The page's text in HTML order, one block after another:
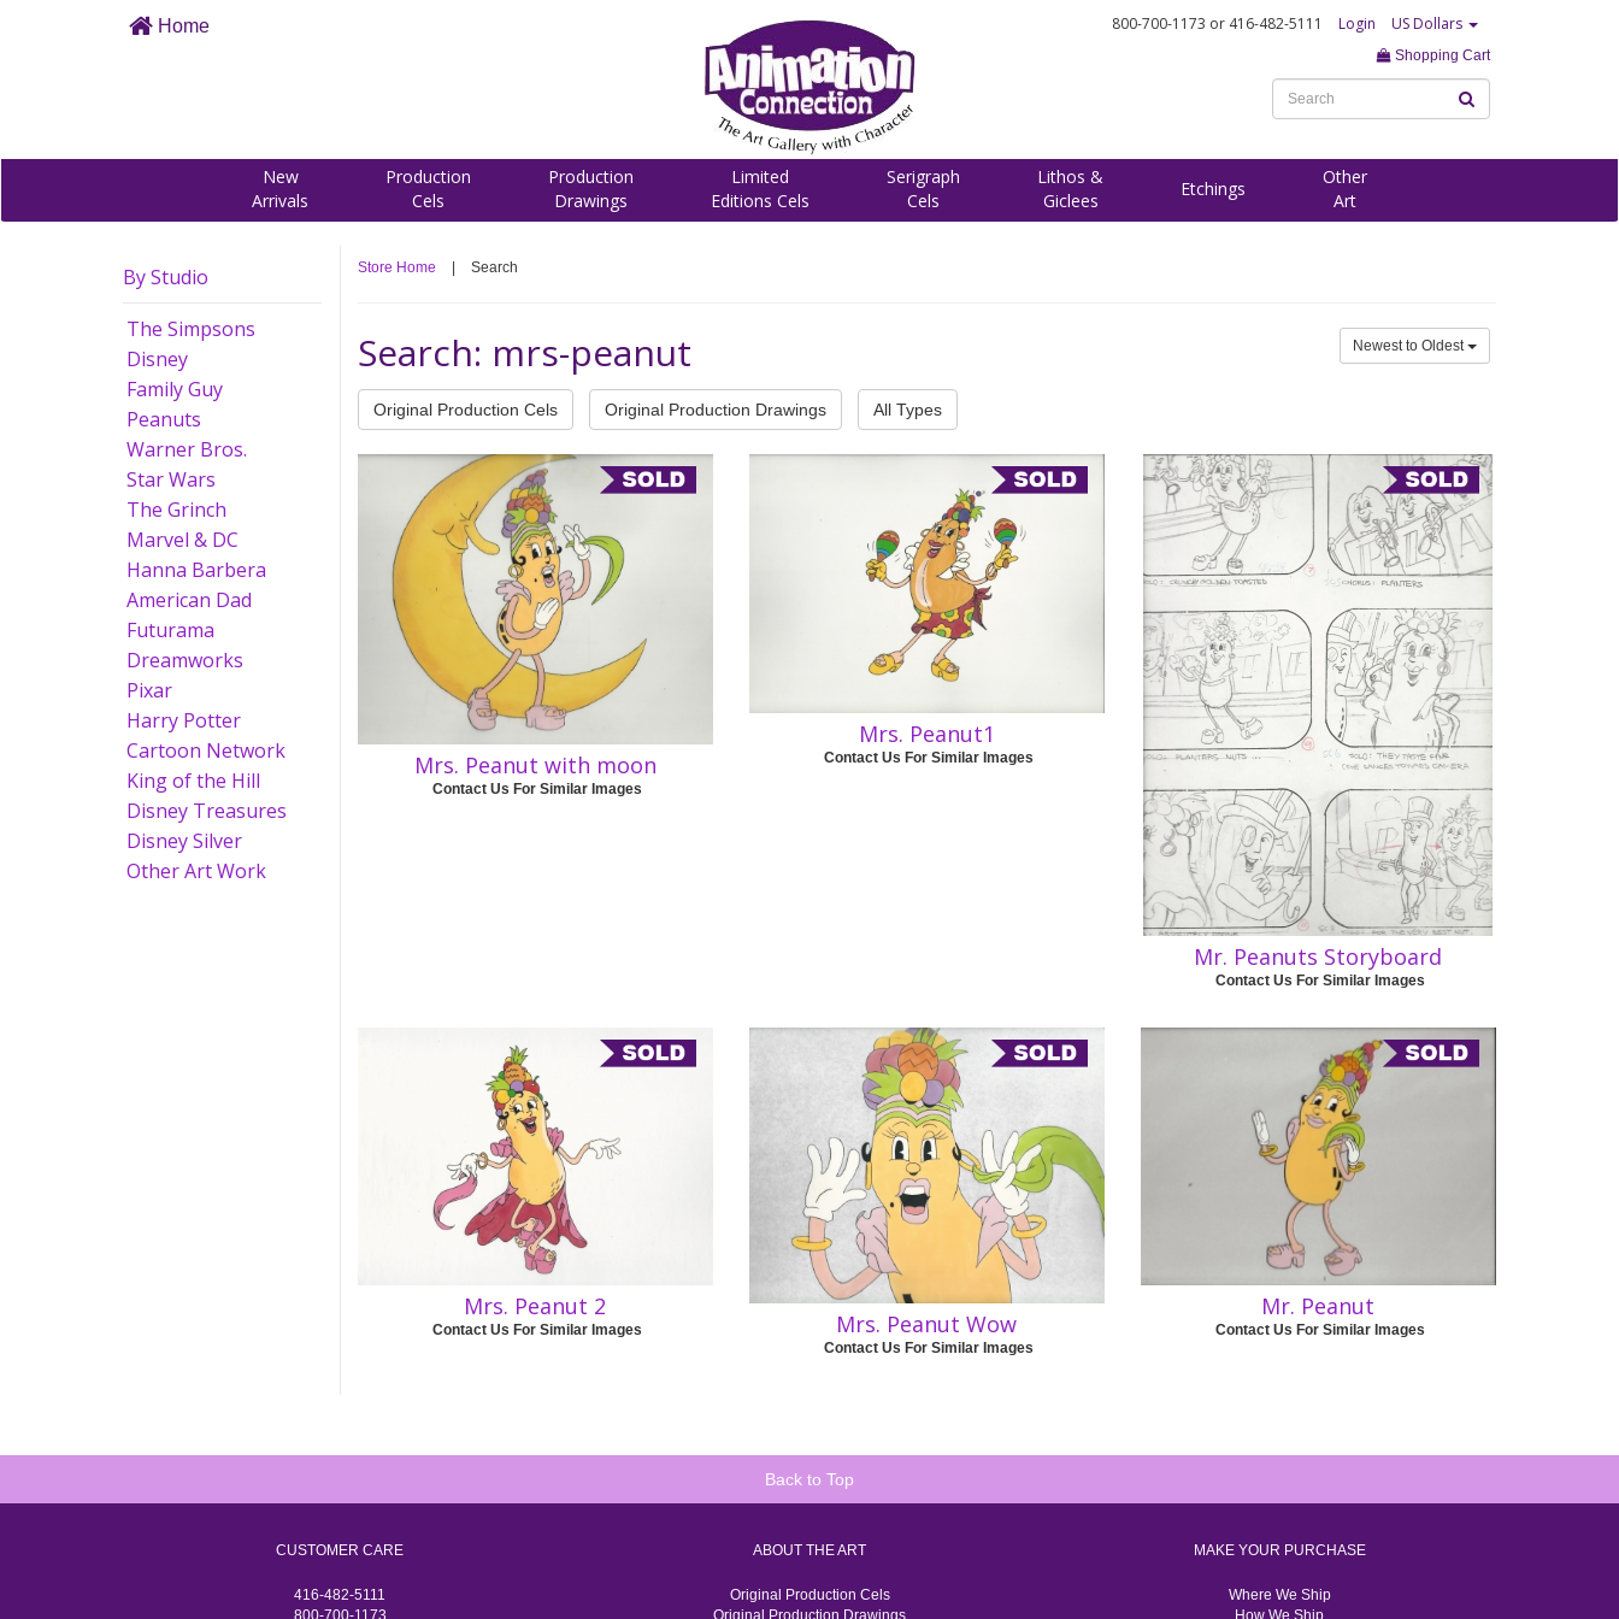
Home 800-700-1173 or 416-482-5111 Login US Dollars
Shopping Cart
New
Arrivals
Production
Cels
Production
Drawings
Limited
Editions Cels
Serigraph
Cels
Lithos &
Giclees
Etchings
Other
Art
By Studio
The Simpsons
Disney
Family Guy
Peanuts
Warner Bros.
Star Wars
The Grinch
Marvel & DC
Hanna Barbera
American Dad
Futurama
Dreamworks
Pixar
Harry Potter
Cartoon Network
King of the Hill
Disney Treasures
Disney Silver
Other Art Work
Store Home Search
Search: mrs-peanut Newest to Oldest
Original Production Cels Original Production Drawings All Types
Mrs. Peanut with moon
Contact Us For Similar Images
Mrs. Peanut1
Contact Us For Similar Images
Mr. Peanuts Storyboard
Contact Us For Similar Images
Mrs. Peanut 2
Contact Us For Similar Images Mrs. Peanut Wow
Contact Us For Similar Images
Mr. Peanut
Contact Us For Similar Images
Back to Top
CUSTOMER CARE
416-482-5111
800-700-1173
ABOUT THE ART
Original Production Cels
Original Production Drawings
MAKE YOUR PURCHASE
Where We Ship
How We Ship